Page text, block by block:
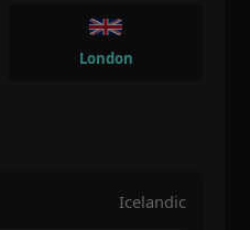
London
Icelandic